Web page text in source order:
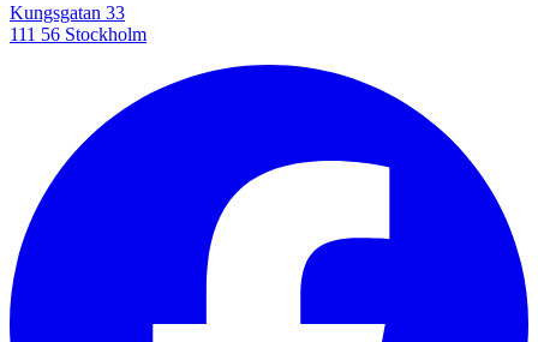
Kungsgatan 33
111 56 Stockholm